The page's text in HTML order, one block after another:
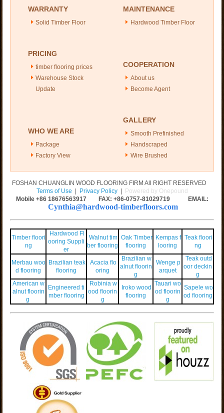
WARRANTY
Solid Timber Floor
MAINTENANCE
Hardwood Timber Floor
PRICING
timber flooring prices
Warehouse Stock
Update
COOPERATION
About us
Become Agent
WHO WE ARE
Package
Factory View
GALLERY
Smooth Prefinished
Handscraped
Wire Brushed
FOSHAN CHUANGLIN WOOD FLOORING FIRM All RIGHT RESERVED
Terms of Use | Privacy Policy| Powered by Onepound
Mobile +86 18676563917 FAX: +86-0757-81029719 EMAIL:
Cynthia@hardwood-timberfloors.com
Timber floori
ng
Hardwood Fl
ooring Suppli
er
Walnut tim
ber flooring
Oak Timber
flooring
Kempas f
looring
Teak floori
ng
Merbau woo
d flooring
Brazilian teak
flooring
Acacia flo
oring
Brazilian w
alnut floorin
g
Wenge p
arquet
Teak outd
oor deckin
g
American w
alnut floorin
g
Engineered ti
mber flooring
Robinia w
ood floorin
g
Iroko wood
flooring
Tauari wo
od floorin
g
Sapele wo
od flooring